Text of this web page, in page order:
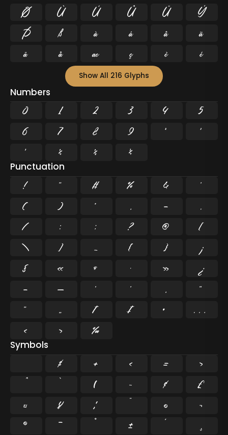
Ø
Ù Ú Û Ü
Ý
Þ
ß à á â
ã
ä
å æ ç è é
Show All 216 Glyphs
Numbers
0 1 2 3 4
5
6
7 8 9 ²
³
¹
¼ ½ ¾
Punctuation
! " # % &
'
(
) * , -
.
/
: ; ? @
[
\
] _ { }
¡
§
« ¶ · »
¿
–
— ‘ ’ ‚
“
”
„ † ‡ •
…
‹
› ‰
Symbols
$ + < =
>
`
| ~ ¢
£
¤
¥ ¦ ©
¬
®
¯ ±
¸